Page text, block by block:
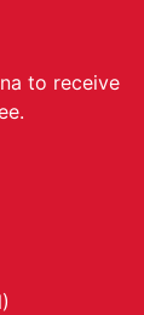
to receive